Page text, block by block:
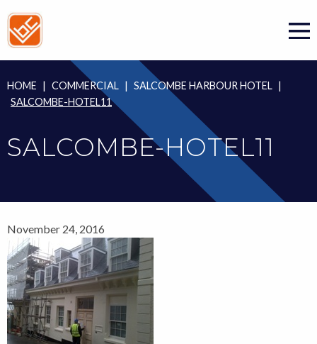
to
content
HOME | COMMERCIAL | SALCOMBE HARBOUR HOTEL |
SALCOMBE-HOTEL11
SALCOMBE-HOTEL11
November 24, 2016